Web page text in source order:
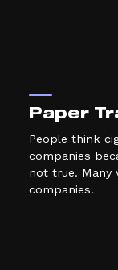
Paper
People think
companies
not true. Many
companies.